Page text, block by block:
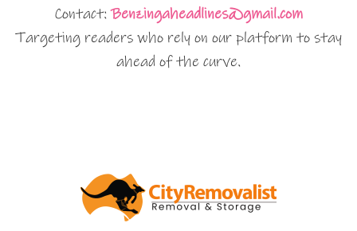
Contact:Benzingaheadlines@gmail.com
Targeting readers who rely on our platform to stay
ahead of the curve.